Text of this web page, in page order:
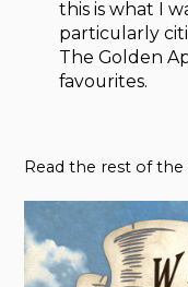
this is what I
particularly
The Golden
favourites.
Read the rest of